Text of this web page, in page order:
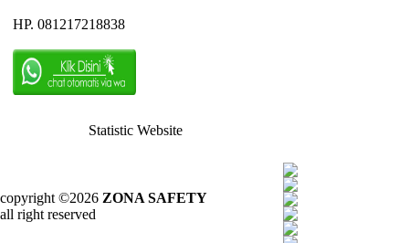
HP. 081217218838
Statistic Website
copyright ©2026 ZONA SAFETY
all right reserved